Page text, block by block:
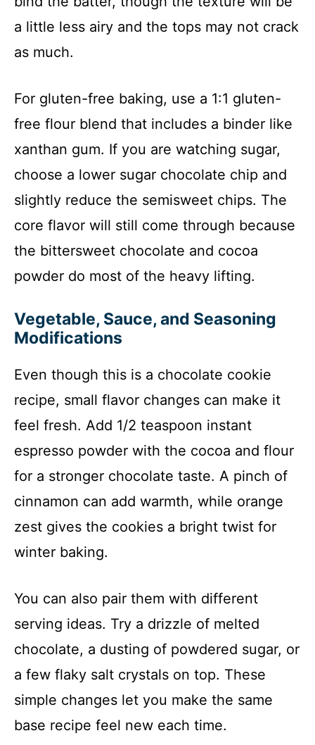
a little less airy and the tops may not crack
as much.
For gluten-free baking, use a 1:1 gluten-
free flour blend that includes a binder like
xanthan gum. If you are watching sugar,
choose a lower sugar chocolate chip and
slightly reduce the semisweet chips. The
core flavor will still come through because
the bittersweet chocolate and cocoa
powder do most of the heavy lifting.
Vegetable, Sauce, and Seasoning
Modifications
Even though this is a chocolate cookie
recipe, small flavor changes can make it
feel fresh. Add 1/2 teaspoon instant
espresso powder with the cocoa and flour
for a stronger chocolate taste. A pinch of
cinnamon can add warmth, while orange
zest gives the cookies a bright twist for
winter baking.
You can also pair them with different
serving ideas. Try a drizzle of melted
chocolate, a dusting of powdered sugar, or
a few flaky salt crystals on top. These
simple changes let you make the same
base recipe feel new each time.